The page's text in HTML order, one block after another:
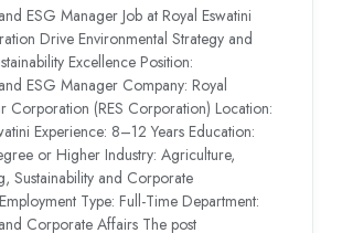
ESG Manager Job at Royal Eswatini
Drive Environmental Strategy and
Excellence Position:
ESG Manager Company: Royal
Corporation (RES Corporation) Location:
Experience: 8–12 Years Education:
or Higher Industry: Agriculture,
Sustainability and Corporate
Type: Full-Time Department:
Corporate Affairs The post